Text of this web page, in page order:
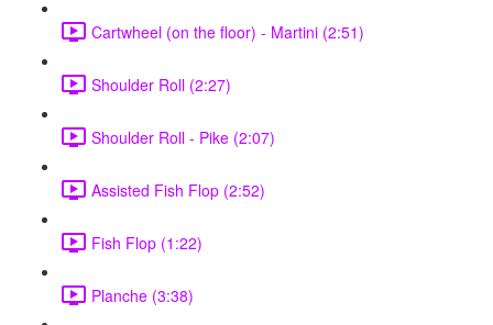
Cartwheel (on the floor) - Martini (2:51)
Shoulder Roll (2:27)
Shoulder Roll - Pike (2:07)
Assisted Fish Flop (2:52)
Fish Flop (1:22)
Planche (3:38)